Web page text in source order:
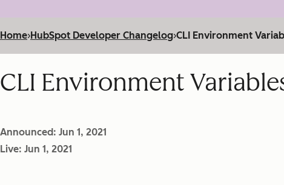
Home›HubSpot Developer Changelog›CLI Environment
CLI Environment
Announced: Jun 1, 2021
Live: Jun 1, 2021